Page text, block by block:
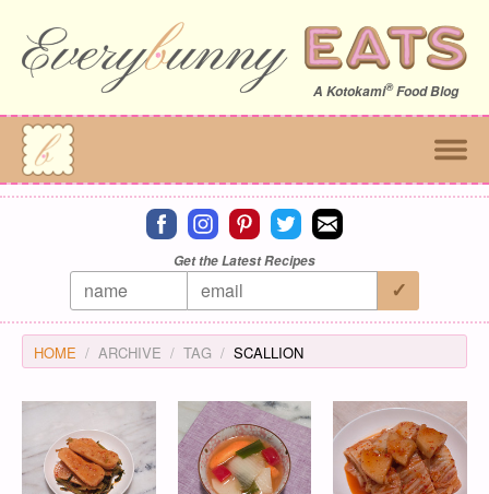
A Kotokami®Food Blog
Connect on facebook
Connect on instagram
Connect on pinterest
Connect on twitter
Connect on email
Get the Latest Recipes
HOME ARCHIVE TAG SCALLION